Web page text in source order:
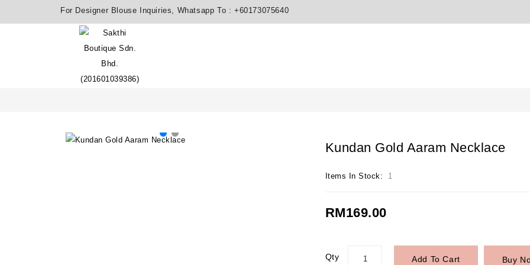
For Designer Blouse Inquiries, Whatsapp To :+60173075640
Kundan Gold Aaram Necklace
Items In Stock: 1
RM169.00
Qty Buy
Add To Cart